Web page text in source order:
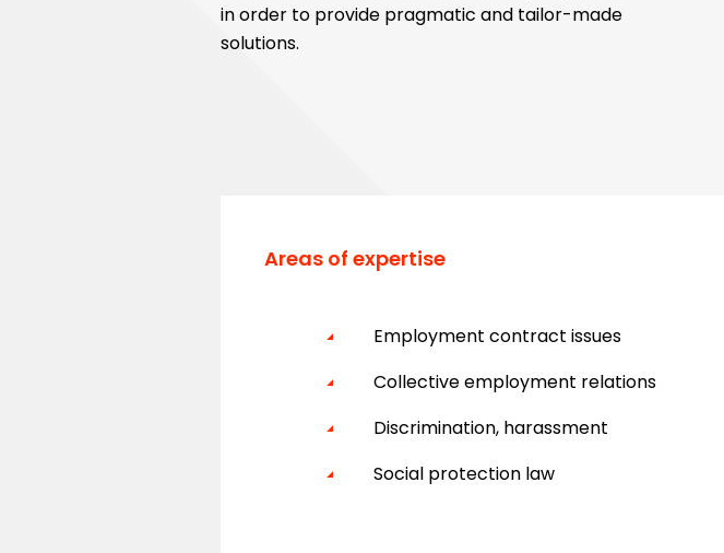
in order to provide pragmatic and tailor-made
solutions.
Areas of expertise
Employment contract issues
Collective employment relations
Discrimination, harassment
Social protection law